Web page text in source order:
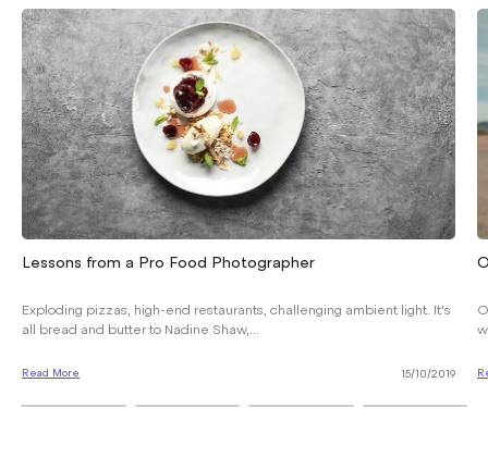
Lessons from a Pro Food Photographer
Exploding pizzas, high-end restaurants, challenging ambient light. It’s
all bread and butter to Nadine Shaw,...
Read More 15/10/2019